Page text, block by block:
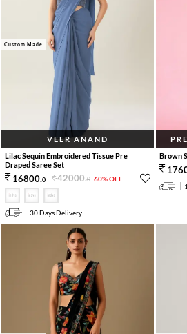
Custom Made
VEER ANAND
Lilac Sequin Embroidered Tissue Pre
Draped Saree Set
16800.0 42000.0 60% OFF
30 Days Delivery
Brown